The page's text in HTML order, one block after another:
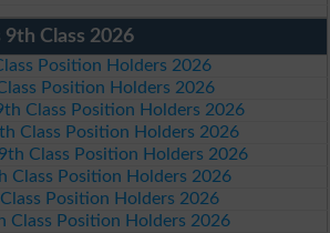
Class 2026
Position Holders 2026
Position Holders 2026
Class Position Holders 2026
Class Position Holders 2026
Class Position Holders 2026
Class Position Holders 2026
Position Holders 2026
Class Position Holders 2026